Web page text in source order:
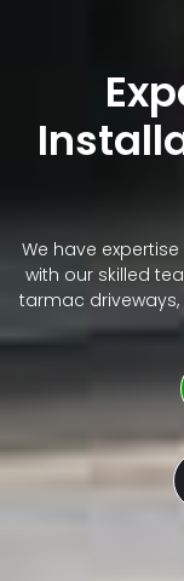
We have
with our skilled
tarmac